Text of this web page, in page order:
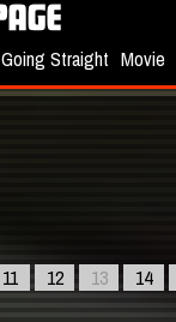
11 12 13 14
Going Straight Movie